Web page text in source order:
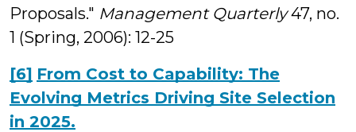
Proposals." Management Quarterly47, no.
1 (Spring, 2006): 12-25
[6] From Cost to Capability: The
Evolving Metrics Driving Site Selection
in 2025.